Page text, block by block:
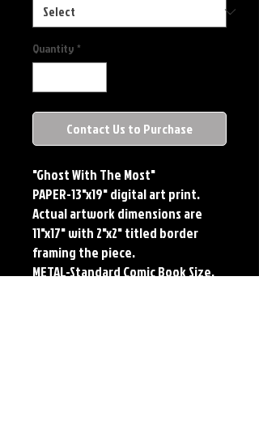
Quantity *
Contact Us to Purchase
"Ghost With The Most"
PAPER-13"x19" digital art print.
Actual artwork dimensions are
11"x17" with 2"x2" titled border
framing the piece.
METAL-Standard Comic Book Size.